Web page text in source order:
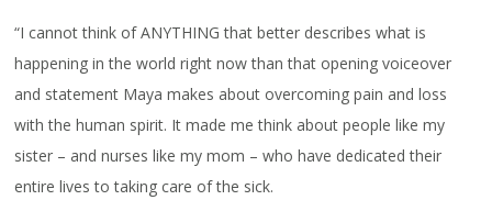
“I cannot think of ANYTHING that better describes what is
happening in the world right now than that opening voiceover
and statement Maya makes about overcoming pain and loss
with the human spirit. It made me think about people like my
sister – and nurses like my mom – who have dedicated their
entire lives to taking care of the sick.